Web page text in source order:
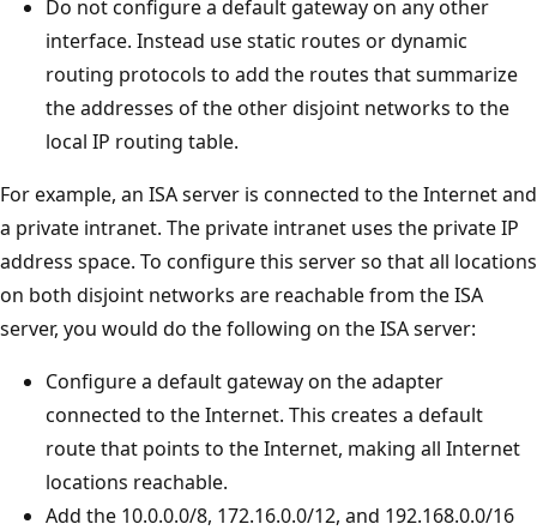
Do not configure a default gateway on any other
interface. Instead use static routes or dynamic
routing protocols to add the routes that summarize
the addresses of the other disjoint networks to the
local IP routing table.
For example, an ISA server is connected to the Internet and
a private intranet. The private intranet uses the private IP
address space. To configure this server so that all locations
on both disjoint networks are reachable from the ISA
server, you would do the following on the ISA server:
Configure a default gateway on the adapter
connected to the Internet. This creates a default
route that points to the Internet, making all Internet
locations reachable.
Add the 10.0.0.0/8, 172.16.0.0/12, and 192.168.0.0/16